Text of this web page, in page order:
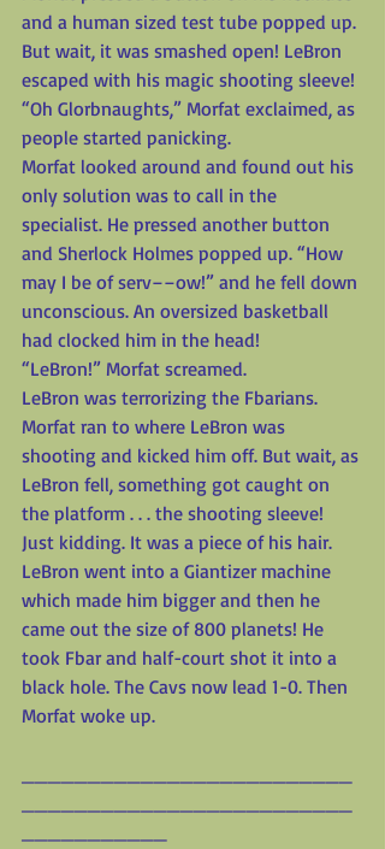
and a human sized test tube popped up.
But wait, it was smashed open! LeBron
escaped with his magic shooting sleeve!
“Oh Glorbnaughts,” Morfat exclaimed, as
people started panicking.
Morfat looked around and found out his
only solution was to call in the
specialist. He pressed another button
and Sherlock Holmes popped up. “How
may I be of serv––ow!” and he fell down
unconscious. An oversized basketball
had clocked him in the head!
“LeBron!” Morfat screamed.
LeBron was terrorizing the Fbarians.
Morfat ran to where LeBron was
shooting and kicked him off. But wait, as
LeBron fell, something got caught on
the platform . . . the shooting sleeve!
Just kidding. It was a piece of his hair.
LeBron went into a Giantizer machine
which made him bigger and then he
came out the size of 800 planets! He
took Fbar and half-court shot it into a
black hole. The Cavs now lead 1-0. Then
Morfat woke up.